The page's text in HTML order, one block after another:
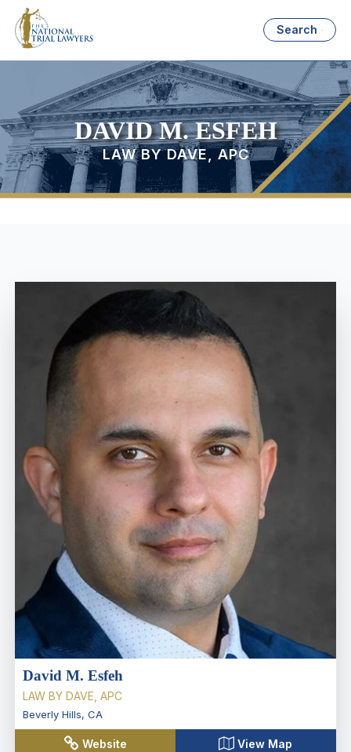
Search
DAVID M. ESFEH
LAW BY DAVE, APC
David M. Esfeh
LAW BY DAVE, APC
Beverly Hills, CA
Website View Map